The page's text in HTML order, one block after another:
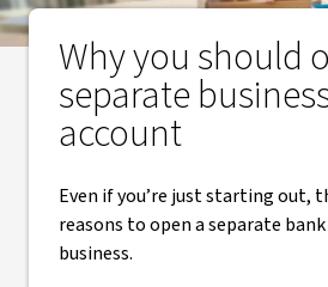
Why you should
separate
account
Even if you’re just starting out,
reasons to open a separate
business.